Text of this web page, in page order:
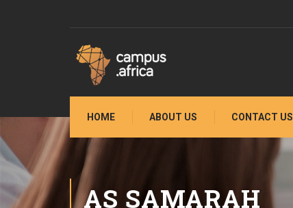
HOME ABOUT US CONTACT US
AS SAMARAH